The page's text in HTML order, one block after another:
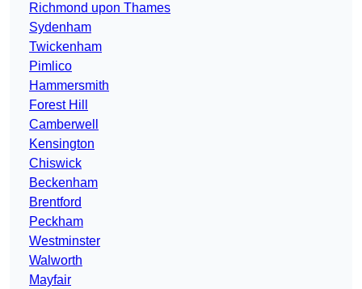
Richmond upon Thames
Sydenham
Twickenham
Pimlico
Hammersmith
Forest Hill
Camberwell
Kensington
Chiswick
Beckenham
Brentford
Peckham
Westminster
Walworth
Mayfair